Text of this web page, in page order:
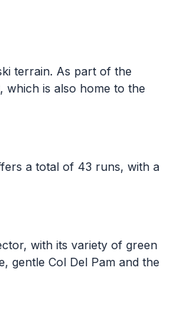
terrain. As part of the
which is also home to the
a total of 43 runs, with a
with its variety of green
gentle Col Del Pam and the